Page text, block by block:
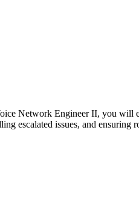
Network Engineer II, you will
escalated issues, and